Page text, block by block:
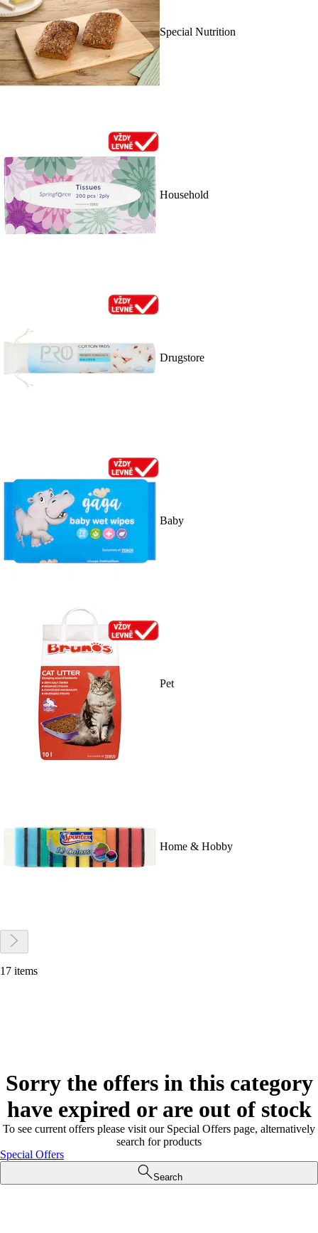
Special Nutrition
Household
Drugstore
Baby
Pet
Home & Hobby
17 items
Sorry the offers in this category
have expired or are out of stock
To see current offers please visit our Special Offers page, alternatively
search for products
Special Offers
Search